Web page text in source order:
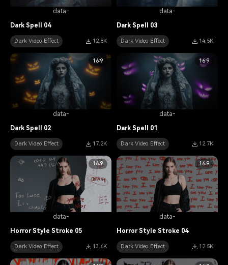
data-
Dark Spell 04
Dark Video Effect 12.8K
data-
Dark Spell 03
Dark Video Effect 14.5K
data-
16:9
Dark Spell 02
Dark Video Effect 17.2K
data-
16:9
Dark Spell 01
Dark Video Effect 12.7K
data-
16:9
Horror Style Stroke 05
Dark Video Effect 13.6K
data-
16:9
Horror Style Stroke 04
Dark Video Effect 12.5K